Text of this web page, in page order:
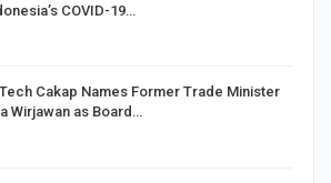
COVID-19…
Cakap Names Former Trade Minister
Wirjawan as Board…